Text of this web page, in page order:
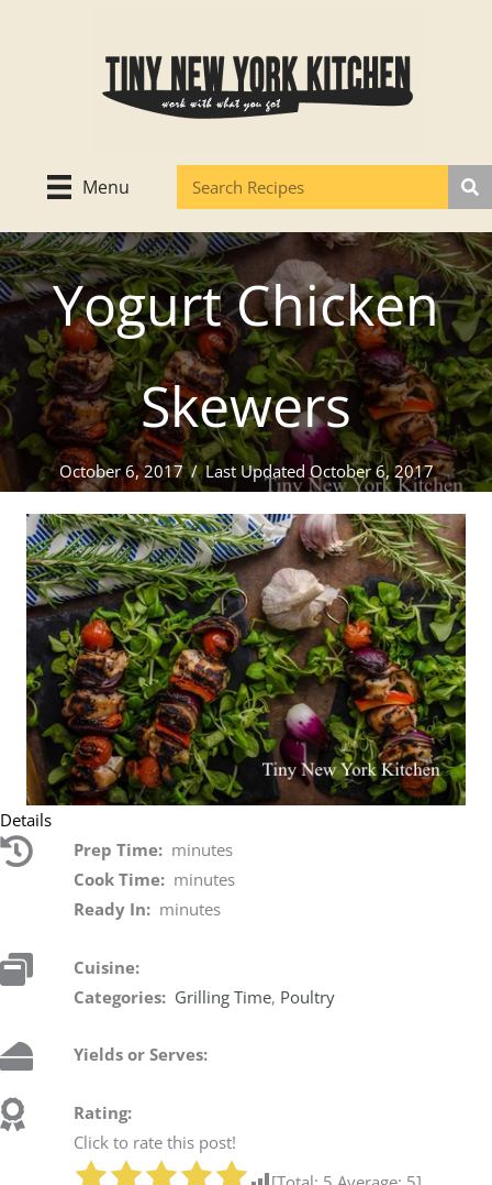
Menu
Yogurt Chicken
Skewers
October 6, 2017 /Last Updated October 6, 2017
Details
Prep Time: minutes
Cook Time: minutes
Ready In: minutes
Cuisine:
Categories: Grilling Time, Poultry
Yields or Serves:
Rating:
Click to rate this post!